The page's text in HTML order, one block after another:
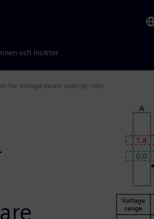
och insikter
for voltage-aware spacing rules